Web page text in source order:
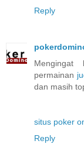
Reply
permainan
dan masih
situs poker
Reply